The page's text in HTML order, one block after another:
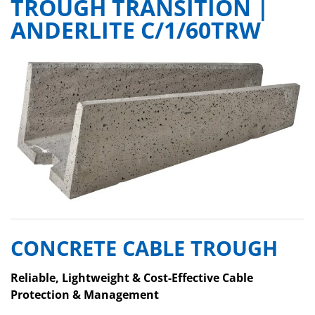
TROUGH TRANSITION |
ANDERLITE C/1/60TRW
CONCRETE CABLE TROUGH
Reliable, Lightweight & Cost-Effective Cable
Protection & Management